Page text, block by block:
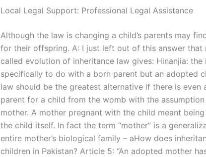
Local Legal Support: Professional Legal Assistance
Although the law is changing a child’s parents may
for their offspring. A: I just left out of this answer that
called evolution of inheritance law gives: Hinanjia:
specifically to do with a born parent but an adopted
law should be the greatest alternative if there is even
parent for a child from the womb with the
mother. A mother pregnant with the child meant
the child itself. In fact the term “mother” is a
entire mother’s biological family – aHow does
children in Pakistan? Article 5: “An adopted mother